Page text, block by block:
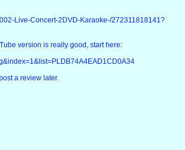
Live-Concert-2DVD-Karaoke-/272311818141?
version is really good, start here:
a review later.